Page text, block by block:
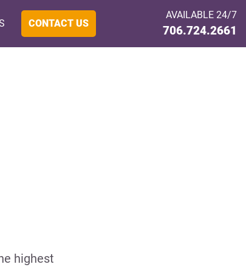
CONTACT US
AVAILABLE 24/7
706.724.2661
highest